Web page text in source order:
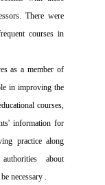
There were
courses in
as a member of
in improving the
courses,
information for
practice along
about
necessary .